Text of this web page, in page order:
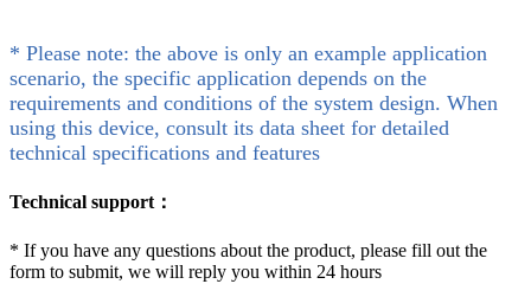
* Please note: the above is only an example application
scenario, the specific application depends on the
requirements and conditions of the system design. When
using this device, consult its data sheet for detailed
technical specifications and features
Technical support：
* If you have any questions about the product, please fill out the
form to submit, we will reply you within 24 hours